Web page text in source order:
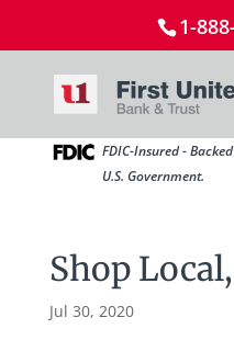
1-
FDIC-Insured -
U.S. Government.
Shop
Jul 30, 2020